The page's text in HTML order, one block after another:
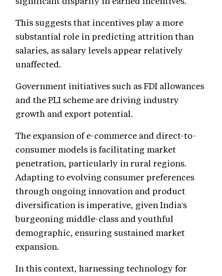
This suggests that incentives play a more
substantial role in predicting attrition than
salaries, as salary levels appear relatively
unaffected.
Government initiatives such as FDI allowances
and the PLI scheme are driving industry
growth and export potential.
The expansion of e-commerce and direct-to-
consumer models is facilitating market
penetration, particularly in rural regions.
Adapting to evolving consumer preferences
through ongoing innovation and product
diversification is imperative, given India's
burgeoning middle-class and youthful
demographic, ensuring sustained market
expansion.
In this context, harnessing technology for